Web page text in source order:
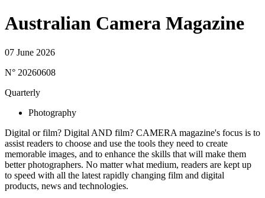
Australian Camera Magazine
07 June 2026
N° 20260608
Quarterly
Photography
Digital or film? Digital AND film? CAMERA magazine's focus is to
assist readers to choose and use the tools they need to create
memorable images, and to enhance the skills that will make them
better photographers. No matter what medium, readers are kept up
to speed with all the latest rapidly changing film and digital
products, news and technologies.